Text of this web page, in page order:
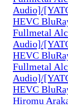
Audio]/
HEVC
Fullmetal
Audio]/
HEVC
Fullmetal
Audio]/
HEVC
Hiromu